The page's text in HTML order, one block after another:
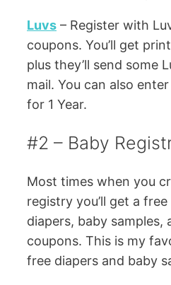
Luvs – Register with
coupons. You’ll get
plus they’ll send some
mail. You can also
for 1 Year.
#2 – Baby
Most times when you
registry you’ll get a
diapers, baby samples,
coupons. This is my
free diapers and baby